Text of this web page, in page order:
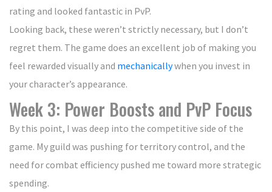
rating and looked fantastic in PvP.
Looking back, these weren’t strictly necessary, but I don’t
regret them. The game does an excellent job of making you
feel rewarded visually and mechanicallywhen you invest in
your character’s appearance.
Week 3: Power Boosts and PvP Focus
By this point, I was deep into the competitive side of the
game. My guild was pushing for territory control, and the
need for combat efficiency pushed me toward more strategic
spending.